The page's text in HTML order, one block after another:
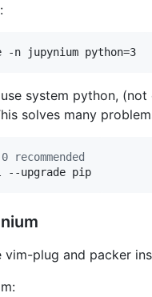
:
-n jupynium python=3
system python, (not
solves many
upgrade pip
vim-plug and packer